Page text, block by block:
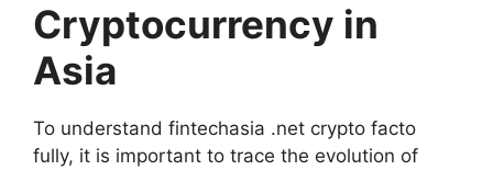
Cryptocurrency in
Asia
To understand fintechasia .net crypto facto
fully, it is important to trace the evolution of